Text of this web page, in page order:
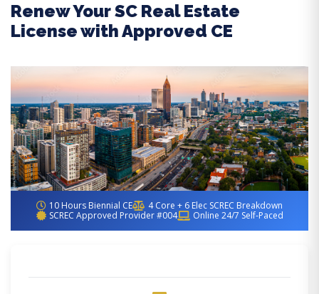
Renew Your SC Real Estate
License with Approved CE
10 Hours Biennial CE
4 Core + 6 Elec SCREC Breakdown
SCREC Approved Provider #004
Online 24/7 Self-Paced